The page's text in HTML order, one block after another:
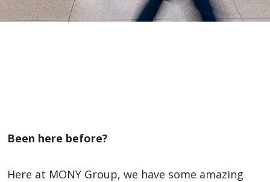
Our
Been here before?
Here at MONY Group, we have some amazing